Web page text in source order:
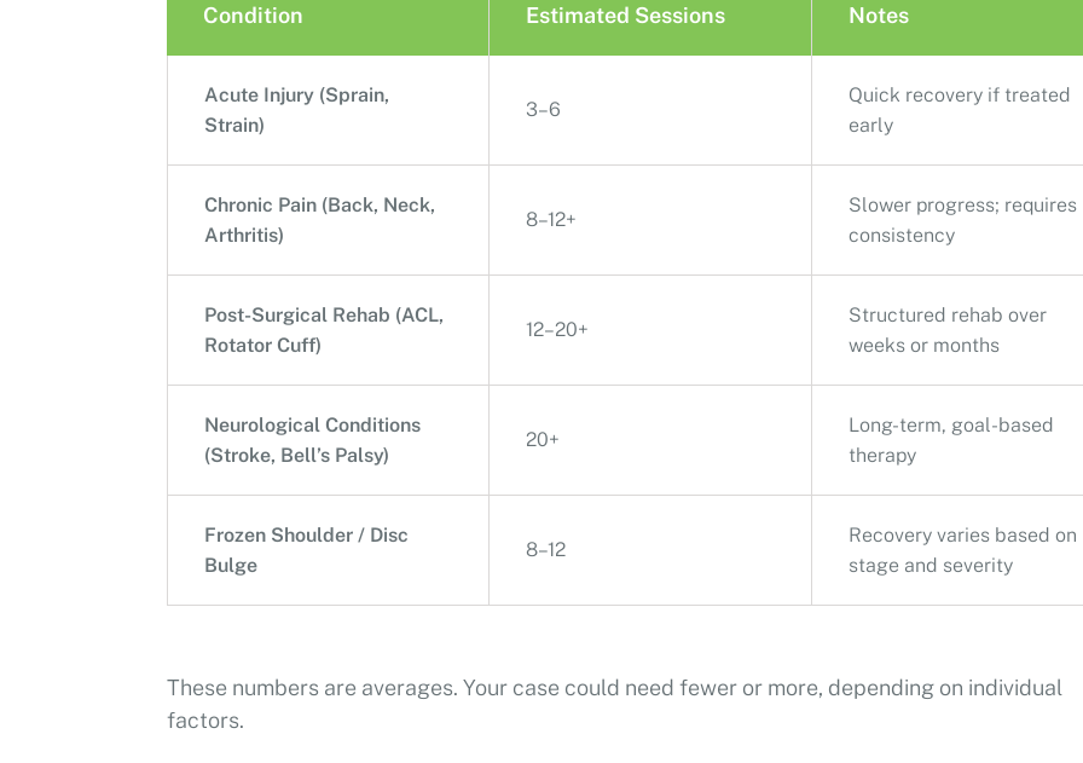
Condition Estimated Sessions Notes
Acute Injury (Sprain,
Strain)
3–6
Quick recovery if treated
early
Chronic Pain (Back, Neck,
Arthritis)
8–12+
Slower progress; requires
consistency
Post-Surgical Rehab (ACL,
Rotator Cuff)
12–20+
Structured rehab over
weeks or months
Neurological Conditions
(Stroke, Bell’s Palsy)
20+
Long-term, goal-based
therapy
Frozen Shoulder / Disc
Bulge
8–12
Recovery varies based on
stage and severity
These numbers are averages. Your case could need fewer or more, depending on individual
factors.